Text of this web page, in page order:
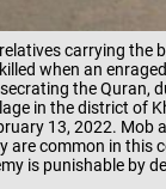
carrying the
when an
the Quran,
in the district of
13, 2022. Mob
are common in this
is punishable by